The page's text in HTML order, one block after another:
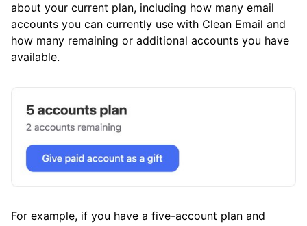
about your current plan, including how many email
accounts you can currently use with Clean Email and
how many remaining or additional accounts you have
available.
For example, if you have a five-account plan and